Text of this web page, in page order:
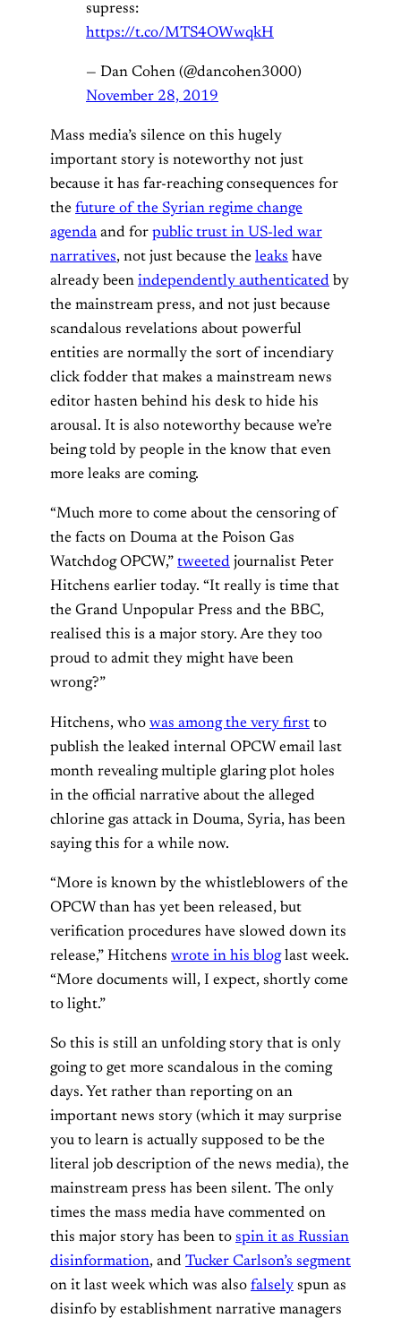
supress:
https://t.co/MTS4OWwqkH
— Dan Cohen (@dancohen3000)
November 28, 2019
Mass media’s silence on this hugely
important story is noteworthy not just
because it has far-reaching consequences for
the future of the Syrian regime change
agenda and for public trust in US-led war
narratives, not just because the leaks have
already been independently authenticated by
the mainstream press, and not just because
scandalous revelations about powerful
entities are normally the sort of incendiary
click fodder that makes a mainstream news
editor hasten behind his desk to hide his
arousal. It is also noteworthy because we’re
being told by people in the know that even
more leaks are coming.
“Much more to come about the censoring of
the facts on Douma at the Poison Gas
Watchdog OPCW,” tweeted journalist Peter
Hitchens earlier today. “It really is time that
the Grand Unpopular Press and the BBC,
realised this is a major story. Are they too
proud to admit they might have been
wrong?”
Hitchens, who was among the very first to
publish the leaked internal OPCW email last
month revealing multiple glaring plot holes
in the official narrative about the alleged
chlorine gas attack in Douma, Syria, has been
saying this for a while now.
“More is known by the whistleblowers of the
OPCW than has yet been released, but
verification procedures have slowed down its
release,” Hitchens wrote in his bloglast week.
“More documents will, I expect, shortly come
to light.”
So this is still an unfolding story that is only
going to get more scandalous in the coming
days. Yet rather than reporting on an
important news story (which it may surprise
you to learn is actually supposed to be the
literal job description of the news media), the
mainstream press has been silent. The only
times the mass media have commented on
this major story has been to spin it as Russian
disinformation, and Tucker Carlson’s segment
on it last week which was also falsely spun as
disinfo by establishment narrative managers